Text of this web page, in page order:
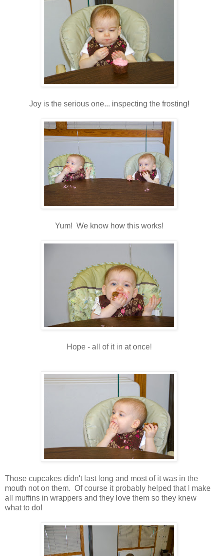
Joy is the serious one... inspecting the frosting!
Yum! We know how this works!
Hope - all of it in at once!
Those cupcakes didn't last long and most of it was in the
mouth not on them. Of course it probably helped that I make
all muffins in wrappers and they love them so they knew
what to do!